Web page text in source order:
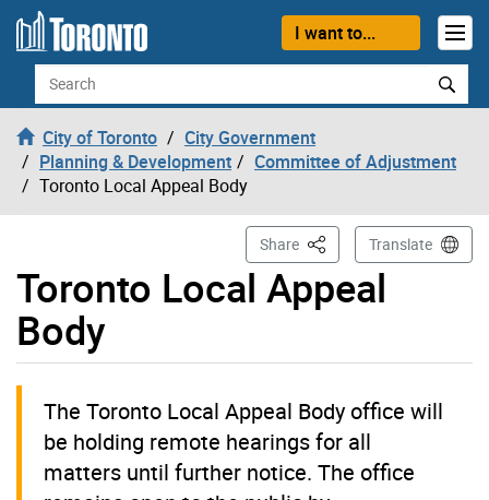
Skip to content
I want to...
Search
City of Toronto
City Government
Planning & Development
Committee of Adjustment
Toronto Local Appeal Body
Toronto Local Appeal
Body
Share This PageTranslate
The Toronto Local Appeal Body office will
be holding remote hearings for all
matters until further notice. The office